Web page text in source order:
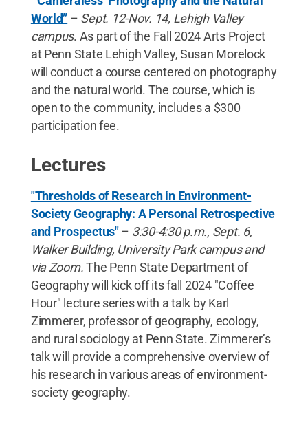
World” – Sept. 12-Nov. 14, Lehigh Valley
campus. As part of the Fall 2024 Arts Project
at Penn State Lehigh Valley, Susan Morelock
will conduct a course centered on photography
and the natural world. The course, which is
open to the community, includes a $300
participation fee.
Lectures
"Thresholds of Research in Environment-
Society Geography: A Personal Retrospective
and Prospectus" – 3:30-4:30 p.m., Sept. 6,
Walker Building, University Park campus and
via Zoom.The Penn State Department of
Geography will kick off its fall 2024 "Coffee
Hour" lecture series with a talk by Karl
Zimmerer, professor of geography, ecology,
and rural sociology at Penn State. Zimmerer’s
talk will provide a comprehensive overview of
his research in various areas of environment-
society geography.